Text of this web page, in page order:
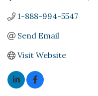
1-888-994-5547
Send Email
Visit Website